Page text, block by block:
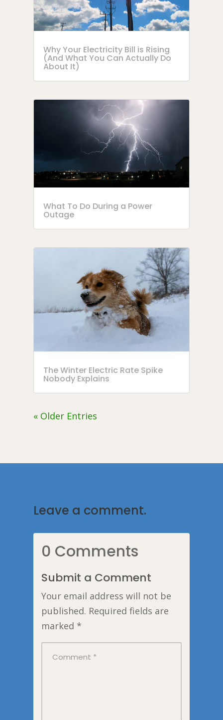
Why Your Electricity Bill is Rising
(And What You Can Actually Do
About It)
What To Do During a Power
Outage
The Winter Electric Rate Spike
Nobody Explains
« Older Entries
Leave a comment.
0 Comments
Submit a Comment
Your email address will not be
published. Required fields are
marked *